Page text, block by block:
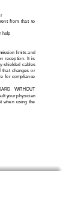
from  that  to
help
limits and
reception.  It  is
shielded cables
that  changes  or
for  compliance
WITHOUT
your physician
when  using  the